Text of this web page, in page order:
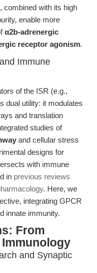
combined with its high
enable more
α2b-adrenergic
receptor agonism.
Immune
of the ISR (e.g.,
dual utility: it modulates
and translation
studies of
and cellular stress
designs for
with immune
in previous reviews
. Here, we
integrating GPCR
innate immunity.
From
and Synaptic